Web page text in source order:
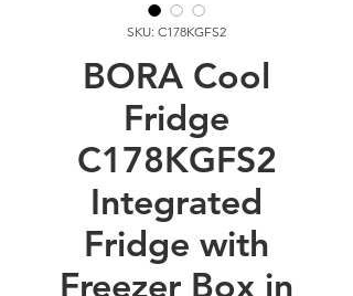
SKU: C178KGFS2
BORA Cool
Fridge
C178KGFS2
Integrated
Fridge with
Freezer Box in